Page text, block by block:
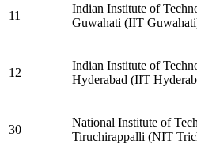
11
Indian Institute of
Guwahati (IIT
12
Indian Institute of
Hyderabad (IIT
30
National Institute of
Tiruchirappalli (NIT